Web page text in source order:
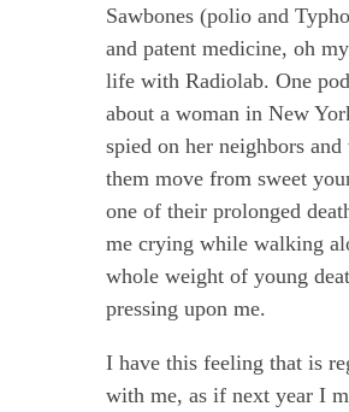
Sawbones (polio and
and patent medicine, oh
life with Radiolab. One
about a woman in New
spied on her neighbors and
them move from sweet
one of their prolonged
me crying while walking
whole weight of young
pressing upon me.
I have this feeling that is
with me, as if next year I